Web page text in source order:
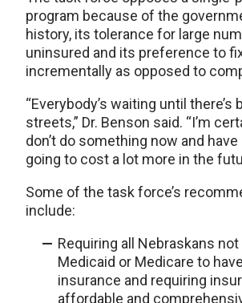
program because of the
history, its tolerance for large
uninsured and its preference to
incrementally as opposed to
“Everybody’s waiting until there’s
streets,” Dr. Benson said. “I’m
don’t do something now and have
going to cost a lot more in the
Some of the task force’s
include:
Requiring all Nebraskans
Medicaid or Medicare to
insurance and requiring
affordable and